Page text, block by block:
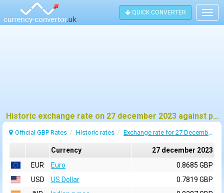
QUICK CONVERTER
Historic exchange rate on 27 december 2023 against pound sterling (GBP)
Official GBP Rates Historic rates Exchange rate for 27 December 2023
Currency
27 december 2023
EUR
Euro
0.8685 GBP
USD
US Dollar
0.7819 GBP